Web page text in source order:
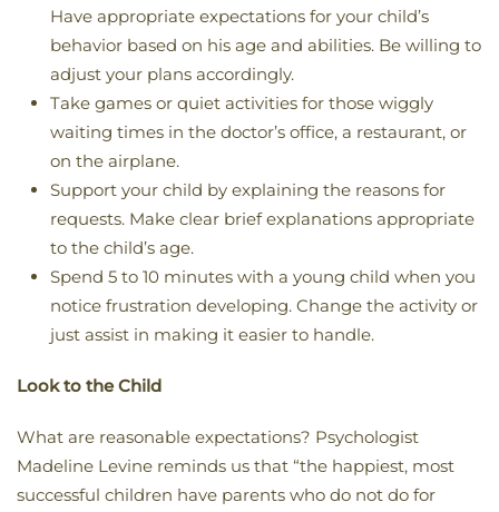
Have appropriate expectations for your child’s
behavior based on his age and abilities. Be willing to
adjust your plans accordingly.
Take games or quiet activities for those wiggly
waiting times in the doctor’s office, a restaurant, or
on the airplane.
Support your child by explaining the reasons for
requests. Make clear brief explanations appropriate
to the child’s age.
Spend 5 to 10 minutes with a young child when you
notice frustration developing. Change the activity or
just assist in making it easier to handle.
Look to the Child
What are reasonable expectations? Psychologist
Madeline Levine reminds us that “the happiest, most
successful children have parents who do not do for